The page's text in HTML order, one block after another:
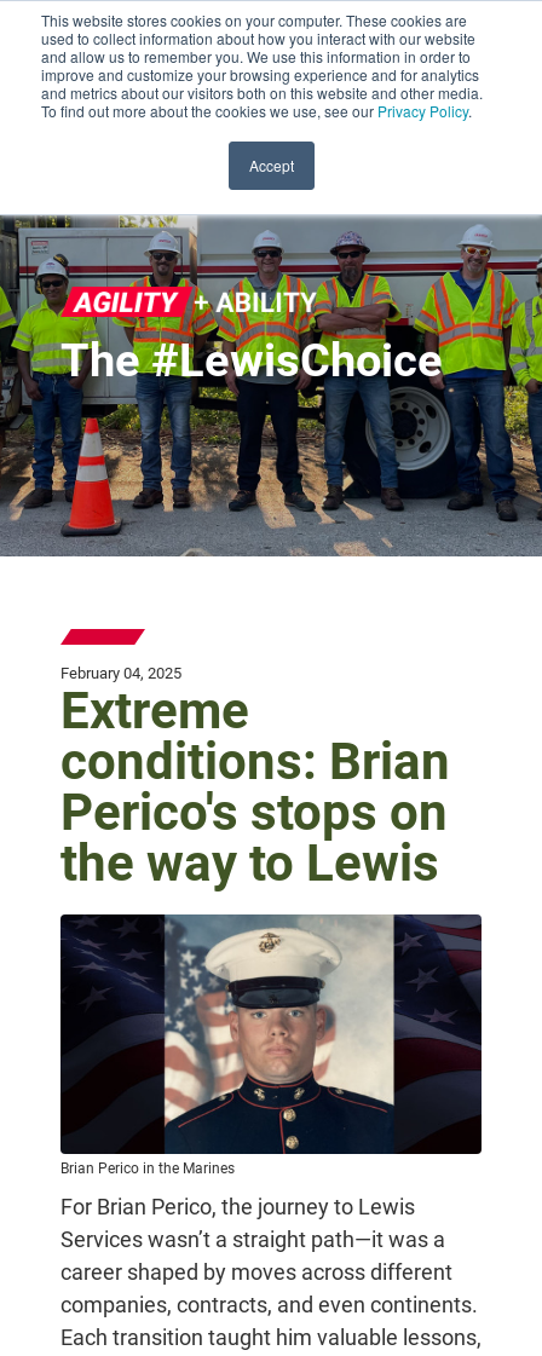
This website stores cookies on your computer. These cookies are
used to collect information about how you interact with our website
and allow us to remember you. We use this information in order to
improve and customize your browsing experience and for analytics
and metrics about our visitors both on this website and other media.
To find out more about the cookies we use, see our Privacy Policy.
Accept
The #LewisChoice
February 04, 2025
Extreme
conditions: Brian
Perico's stops on
the way to Lewis
Brian Perico in the Marines
For Brian Perico, the journey to Lewis
Services wasn’t a straight path—it was a
career shaped by moves across different
companies, contracts, and even continents.
Each transition taught him valuable lessons,